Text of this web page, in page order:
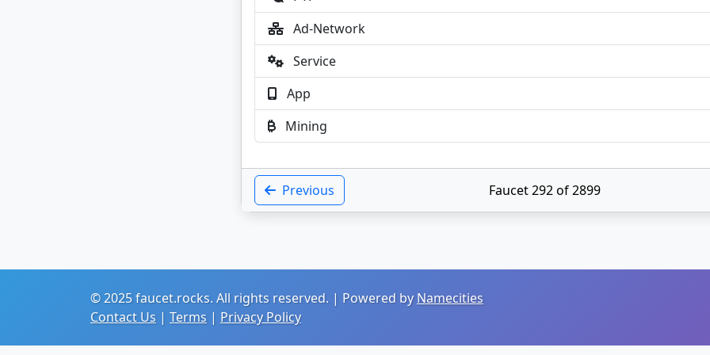
Ad-Network
Service
App
Mining
Previous Faucet 292 of 2899
© 2025 faucet.rocks. All rights reserved. | Powered byNamecities
Contact Us | Terms | Privacy Policy